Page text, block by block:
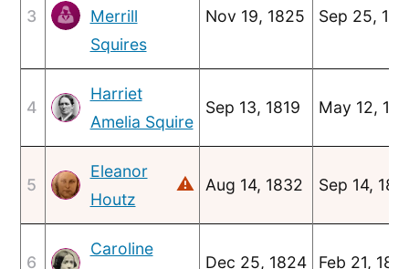
3
Merrill
Squires
Nov 19, 1825 Sep 25,
4
Harriet
Amelia Squire
Sep 13, 1819 May 12,
5
Eleanor
Houtz
⚠ Aug 14, 1832 Sep 14,
6
Caroline
Dec 25, 1824 Feb 21,